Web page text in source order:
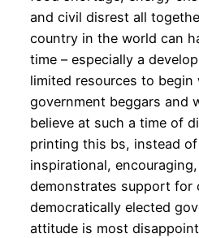
and civil disrest all
country in the world can
time – especially a
limited resources to
government beggars and
believe at such a time of
printing this bs, instead
inspirational,
demonstrates support for
democratically elected
attitude is most